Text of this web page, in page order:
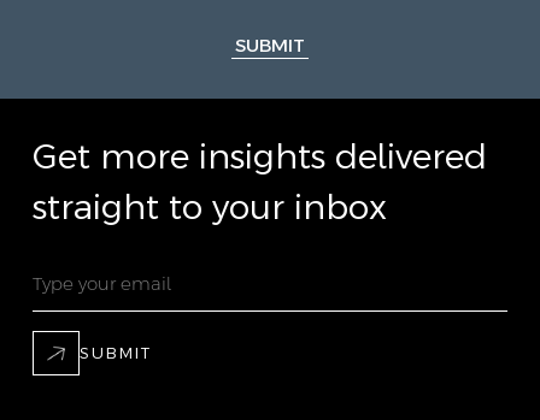
SUBMIT
Get more insights delivered
straight to your inbox
SUBMIT